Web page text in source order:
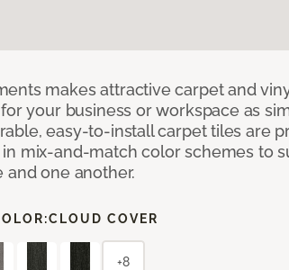
makes attractive carpet and
your business or workspace as
easy-to-install carpet tiles are
mix-and-match color schemes to
and one another.
CLOUD COVER
+8